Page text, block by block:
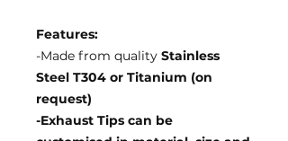
Features:
-Made from quality Stainless
Steel T304 or Titanium (on
request)
-Exhaust Tips can be